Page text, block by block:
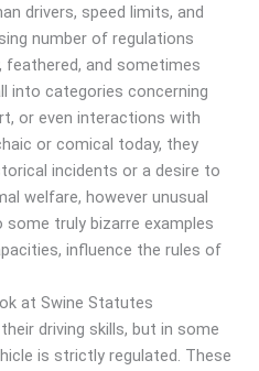
drivers, speed limits, and
number of regulations
feathered, and sometimes
into categories concerning
or even interactions with
or comical today, they
incidents or a desire to
welfare, however unusual
some truly bizarre examples
influence the rules of
at Swine Statutes
driving skills, but in some
is strictly regulated. These